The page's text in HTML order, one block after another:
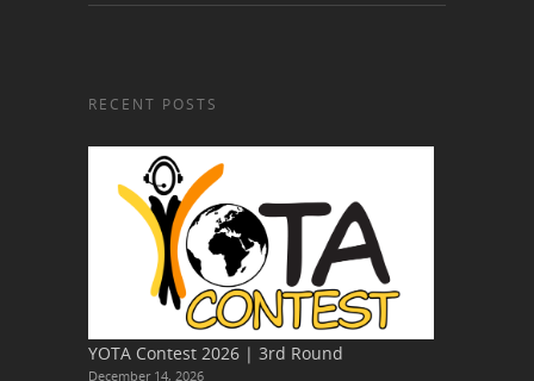
RECENT POSTS
YOTA Contest 2026 | 3rd Round
December 14, 2026